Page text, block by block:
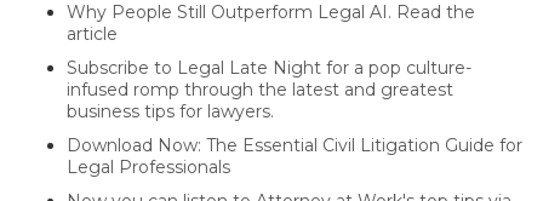
Why People Still Outperform Legal AI. Read the
article
Subscribe to Legal Late Night for a pop culture-
infused romp through the latest and greatest
business tips for lawyers.
Download Now: The Essential Civil Litigation Guide for
Legal Professionals